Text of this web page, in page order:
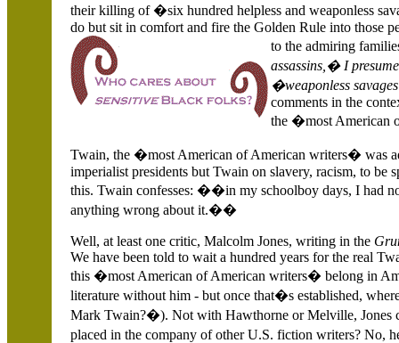
their killing of �six hundred helpless and weaponless
do but sit in comfort and fire the Golden Rule into those
to the admiring
assassins,� I
�weaponless
comments in the
the �most American
Twain, the �most American of American writers� was
imperialist presidents but Twain on slavery, racism, to
this. Twain confesses: ��in my schoolboy days, I had
anything wrong about it.��
Well, at least one critic, Malcolm Jones, writing in the
We have been told to wait a hundred years for the real
this �most American of American writers� belong in
literature without him - but once that�s established,
Mark Twain?�). Not with Hawthorne or Melville,
placed in the company of otherU.S. fiction writers? No,